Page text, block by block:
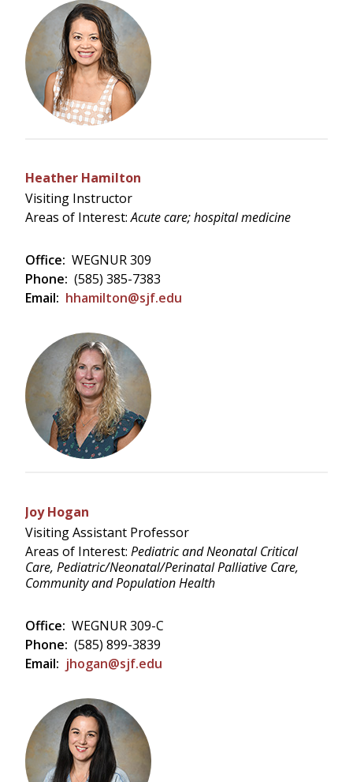
Heather Hamilton
Visiting Instructor
Areas of Interest:Acute care; hospital medicine
Office: WEGNUR 309
Phone: (585) 385-7383
Email: hhamilton@sjf.edu
Joy Hogan
Visiting Assistant Professor
Areas of Interest: Pediatric and Neonatal Critical
Care, Pediatric/Neonatal/Perinatal Palliative Care,
Community and Population Health
Office: WEGNUR 309-C
Phone: (585) 899-3839
Email: jhogan@sjf.edu